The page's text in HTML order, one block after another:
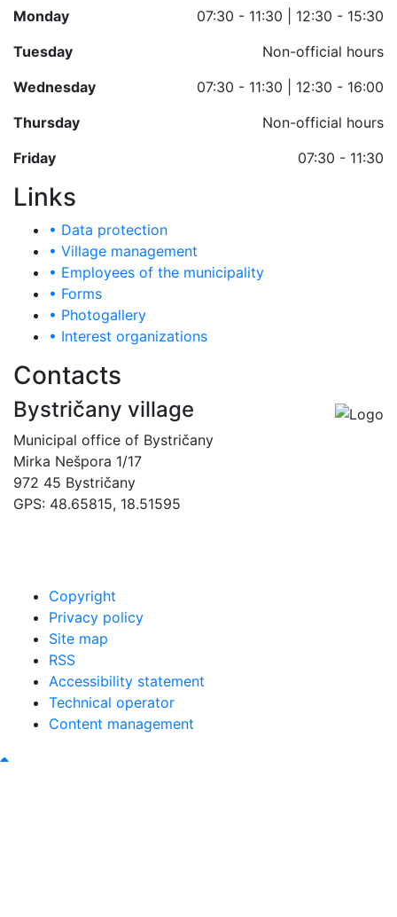
Monday
07:30 - 11:30 | 12:30 - 15:30
Tuesday
Non-official hours
Wednesday
07:30 - 11:30 | 12:30 - 16:00
Thursday
Non-official hours
Friday
07:30 - 11:30
Links
• Data protection
• Village management
• Employees of the municipality
• Forms
• Photogallery
• Interest organizations
Contacts
Bystričany village
Municipal office of Bystričany
Mirka Nešpora 1/17
972 45 Bystričany
GPS: 48.65815, 18.51595
Copyright
Privacy policy
Site map
RSS
Accessibility statement
Technical operator
Content management